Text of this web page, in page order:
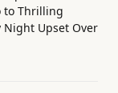
to Thrilling
Night Upset Over